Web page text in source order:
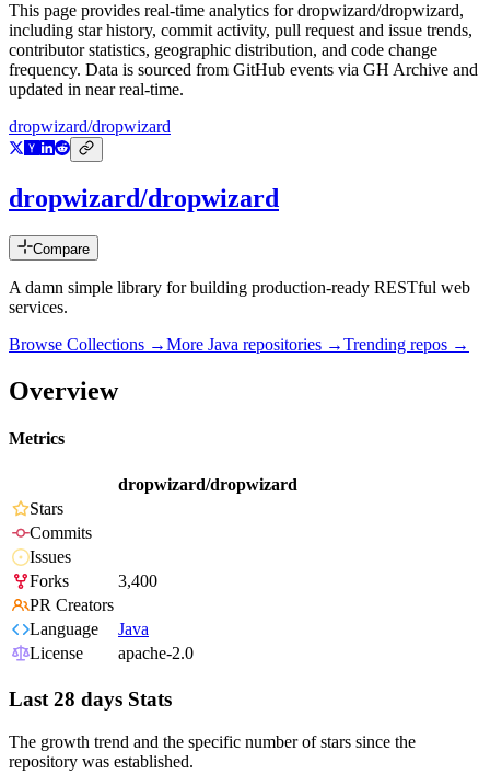
This page provides real-time analytics fordropwizard/dropwizard,
including star history, commit activity, pull request and issue trends,
contributor statistics, geographic distribution, and code change
frequency. Data is sourced from GitHub events via GH Archive and
updated in near real-time.
dropwizard/dropwizard
dropwizard/dropwizard
Compare
A damn simple library for building production-ready RESTful web
services.
Browse Collections →More Java repositories →Trending repos →
Overview
Metrics
dropwizard/dropwizard
Stars
Commits
Issues
Forks
3,400
PR Creators
Language
Java
License
apache-2.0
Last 28 days Stats
The growth trend and the specific number of stars since the
repository was established.